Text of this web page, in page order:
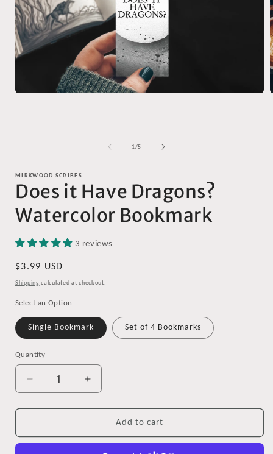
1/of
5
MIRKWOOD SCRIBES
Does it Have Dragons?
Watercolor Bookmark
3 reviews
Regular
price
$3.99 USD
Shipping calculated at checkout.
Select an Option
Single Bookmark Set of 4 Bookmarks
Quantity
Decrease
quantity
for
it
Increase
quantity
for
it
Add to cart